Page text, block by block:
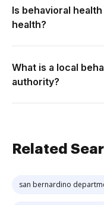
Is behavioral
health?
What is a local
authority?
Related
san bernardino